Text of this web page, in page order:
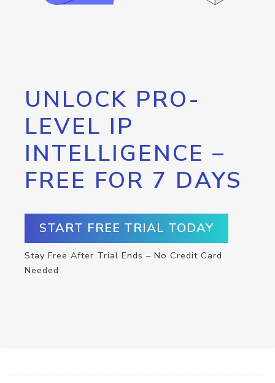
UNLOCK PRO-
LEVEL IP
INTELLIGENCE –
FREE FOR 7 DAYS
START FREE TRIAL TODAY
Stay Free After Trial Ends – No Credit Card
Needed